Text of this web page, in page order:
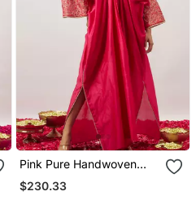
Pink Pure Handwoven
Chanderi, Zariorganza
Kaftan
$230.33